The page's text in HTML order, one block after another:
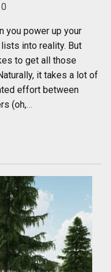
you power up your
into reality. But
to get all those
it takes a lot of
effort between
(oh,…